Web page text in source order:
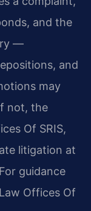
and the
—
and
may
not, the
Of SRIS,
litigation at
guidance
Offices Of